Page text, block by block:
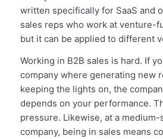
written specifically for SaaS and
sales reps who work at venture-
but it can be applied to different
Working in B2B sales is hard. If
company where generating new
keeping the lights on, the
depends on your performance.
pressure. Likewise, at a
company, being in sales means